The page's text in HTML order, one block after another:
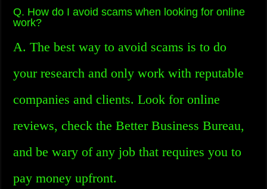
Q. How do I avoid scams when looking for online
work?
A. The best way to avoid scams is to do
your research and only work with reputable
companies and clients. Look for online
reviews, check the Better Business Bureau,
and be wary of any job that requires you to
pay money upfront.